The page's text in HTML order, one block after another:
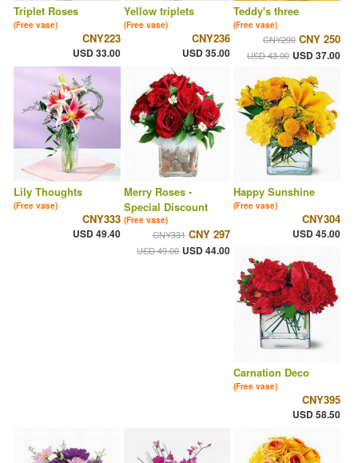
Triplet Roses
(Free vase)
CNY223
USD 33.00
Yellow triplets
(Free vase)
CNY236
USD 35.00
Teddy's three
(Free vase)
CNY290 CNY 250
USD 43.00 USD 37.00
Lily Thoughts
(Free vase)
CNY333
USD 49.40
Merry Roses -
Special Discount
(Free vase)
CNY331 CNY 297
USD 49.00 USD 44.00
Happy Sunshine
(Free vase)
CNY304
USD 45.00
Carnation Deco
(Free vase)
CNY395
USD 58.50